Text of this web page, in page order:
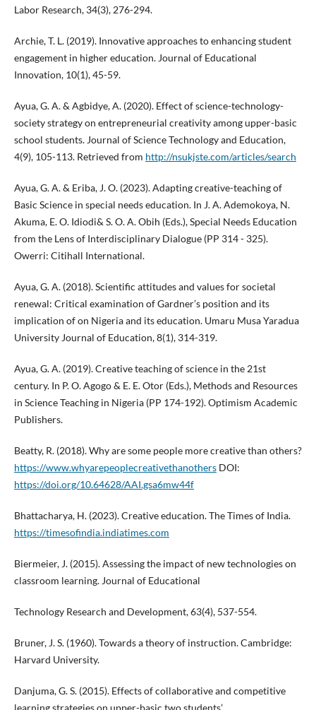
Labor Research, 34(3), 276-294.
Archie, T. L. (2019). Innovative approaches to enhancing student
engagement in higher education. Journal of Educational
Innovation, 10(1), 45-59.
Ayua, G. A. & Agbidye, A. (2020). Effect of science-technology-
society strategy on entrepreneurial creativity among upper-basic
school students. Journal of Science Technology and Education,
4(9), 105-113. Retrieved from http://nsukjste.com/articles/search
Ayua, G. A. & Eriba, J. O. (2023). Adapting creative-teaching of
Basic Science in special needs education. In J. A. Ademokoya, N.
Akuma, E. O. Idiodi& S. O. A. Obih (Eds.), Special Needs Education
from the Lens of Interdisciplinary Dialogue (PP 314 - 325).
Owerri: Citihall International.
Ayua, G. A. (2018). Scientific attitudes and values for societal
renewal: Critical examination of Gardner’s position and its
implication of on Nigeria and its education. Umaru Musa Yaradua
University Journal of Education, 8(1), 314-319.
Ayua, G. A. (2019). Creative teaching of science in the 21st
century. In P. O. Agogo & E. E. Otor (Eds.), Methods and Resources
in Science Teaching in Nigeria (PP 174-192). Optimism Academic
Publishers.
Beatty, R. (2018). Why are some people more creative than others?
https://www.whyarepeoplecreativethanothersDOI:
https://doi.org/10.64628/AAI.gsa6mw44f
Bhattacharya, H. (2023). Creative education. The Times of India.
https://timesofindia.indiatimes.com
Biermeier, J. (2015). Assessing the impact of new technologies on
classroom learning. Journal of Educational
Technology Research and Development, 63(4), 537-554.
Bruner, J. S. (1960). Towards a theory of instruction. Cambridge:
Harvard University.
Danjuma, G. S. (2015). Effects of collaborative and competitive